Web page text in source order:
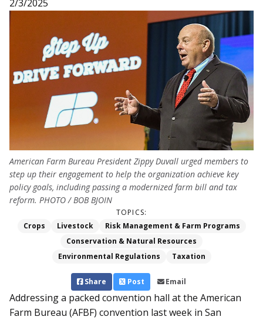
2/3/2025
American Farm Bureau President Zippy Duvall urged members to
step up their engagement to help the organization achieve key
policy goals, including passing a modernized farm bill and tax
reform. PHOTO / BOB BJOIN
TOPICS:
Crops
Livestock
Risk Management & Farm Programs
Conservation & Natural Resources
Environmental Regulations
Taxation
Share Post Email
Addressing a packed convention hall at the American
Farm Bureau (AFBF) convention last week in San